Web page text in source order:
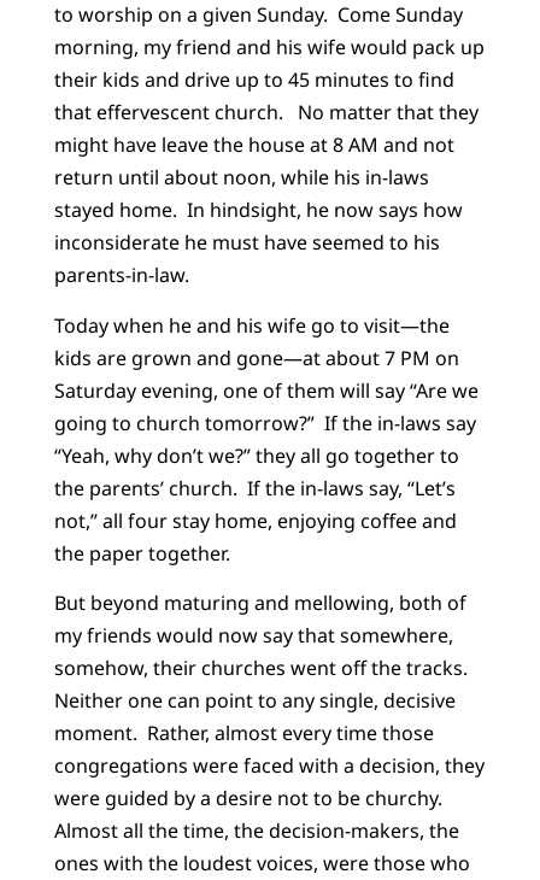
to worship on a given Sunday. Come Sunday
morning, my friend and his wife would pack up
their kids and drive up to 45 minutes to find
that effervescent church. No matter that they
might have leave the house at 8 AM and not
return until about noon, while his in-laws
stayed home. In hindsight, he now says how
inconsiderate he must have seemed to his
parents-in-law.
Today when he and his wife go to visit—the
kids are grown and gone—at about 7 PM on
Saturday evening, one of them will say “Are we
going to church tomorrow?” If the in-laws say
“Yeah, why don’t we?” they all go together to
the parents’ church. If the in-laws say, “Let’s
not,” all four stay home, enjoying coffee and
the paper together.
But beyond maturing and mellowing, both of
my friends would now say that somewhere,
somehow, their churches went off the tracks.
Neither one can point to any single, decisive
moment. Rather, almost every time those
congregations were faced with a decision, they
were guided by a desire not to be churchy.
Almost all the time, the decision-makers, the
ones with the loudest voices, were those who